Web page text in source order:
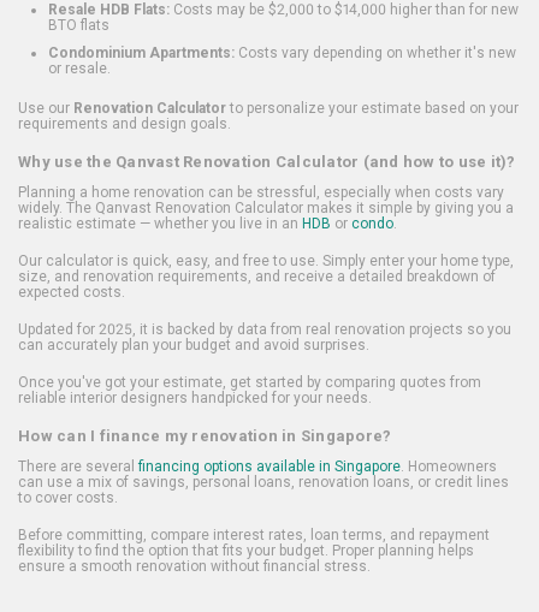
Resale HDB Flats: Costs may be $2,000 to $14,000 higher than for new
BTO flats
Condominium Apartments: Costs vary depending on whether it's new
or resale.
Use our Renovation Calculatorto personalize your estimate based on your
requirements and design goals.
Why use the Qanvast Renovation Calculator (and how to use it)?
Planning a home renovation can be stressful, especially when costs vary
widely. The Qanvast Renovation Calculator makes it simple by giving you a
realistic estimate — whether you live in an HDB or condo.
Our calculator is quick, easy, and free to use. Simply enter your home type,
size, and renovation requirements, and receive a detailed breakdown of
expected costs.
Updated for 2025, it is backed by data from real renovation projects so you
can accurately plan your budget and avoid surprises.
Once you've got your estimate, get started by comparing quotes from
reliable interior designers handpicked for your needs.
How can I finance my renovation in Singapore?
There are several financing options available in Singapore. Homeowners
can use a mix of savings, personal loans, renovation loans, or credit lines
to cover costs.
Before committing, compare interest rates, loan terms, and repayment
flexibility to find the option that fits your budget. Proper planning helps
ensure a smooth renovation without financial stress.